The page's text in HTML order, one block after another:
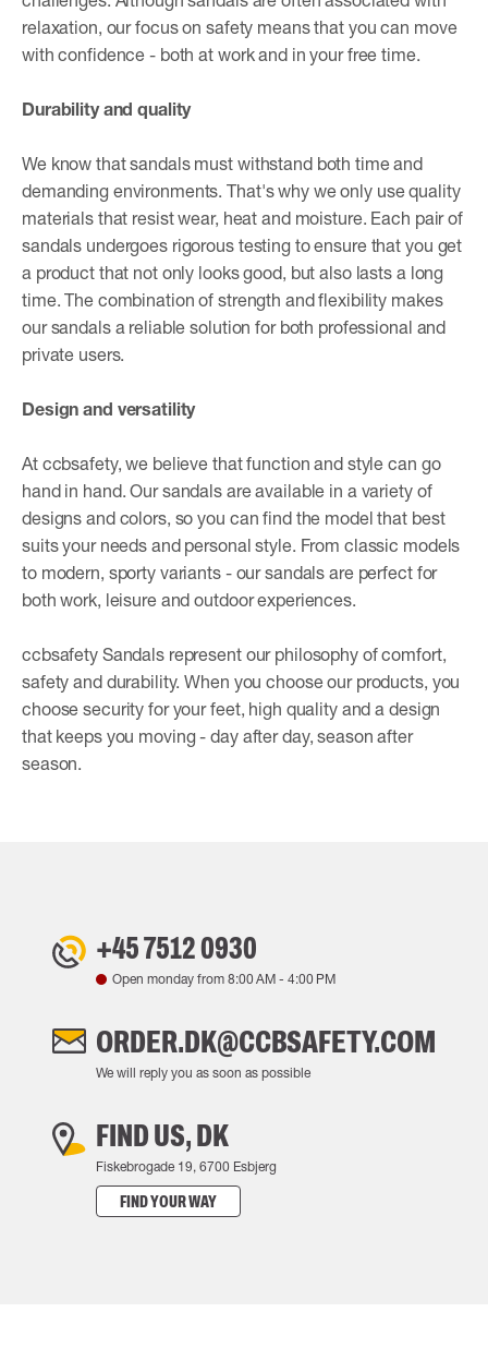
relaxation, our focus on safety means that you can move
with confidence - both at work and in your free time.
Durability and quality
We know that sandals must withstand both time and
demanding environments. That's why we only use quality
materials that resist wear, heat and moisture. Each pair of
sandals undergoes rigorous testing to ensure that you get
a product that not only looks good, but also lasts a long
time. The combination of strength and flexibility makes
our sandals a reliable solution for both professional and
private users.
Design and versatility
At ccbsafety, we believe that function and style can go
hand in hand. Our sandals are available in a variety of
designs and colors, so you can find the model that best
suits your needs and personal style. From classic models
to modern, sporty variants - our sandals are perfect for
both work, leisure and outdoor experiences.
ccbsafety Sandals represent our philosophy of comfort,
safety and durability. When you choose our products, you
choose security for your feet, high quality and a design
that keeps you moving - day after day, season after
season.
+45 7512 0930
Open monday from 8:00 AM - 4:00 PM
ORDER.DK@CCBSAFETY.COM
We will reply you as soon as possible
FIND US, DK
Fiskebrogade 19, 6700 Esbjerg
FIND YOUR WAY